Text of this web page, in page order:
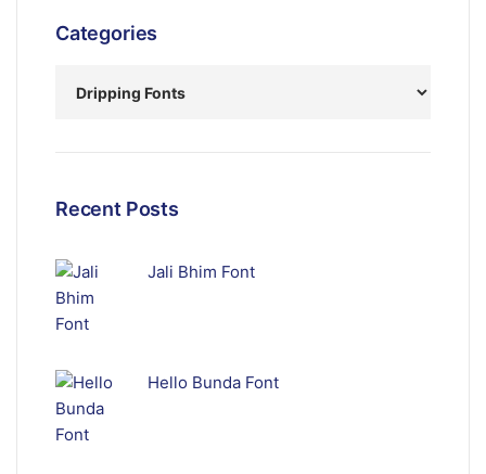
Categories
Recent Posts
Jali Bhim Font
Hello Bunda Font